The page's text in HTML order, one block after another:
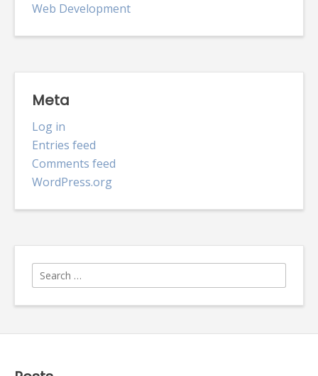
Web Development
Meta
Log in
Entries feed
Comments feed
WordPress.org
Search
for: